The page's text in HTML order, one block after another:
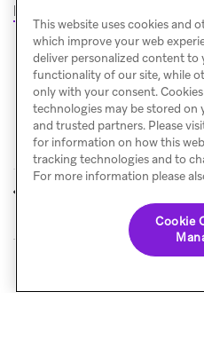
EmailShepherd
© Braze. All Rights
This website uses cookies and
which improve your web
deliver personalized content to
functionality of our site, while
only with your consent.
technologies may be stored on
and trusted partners. Please
for information on how this
tracking technologies and to
For more information please
Cookie